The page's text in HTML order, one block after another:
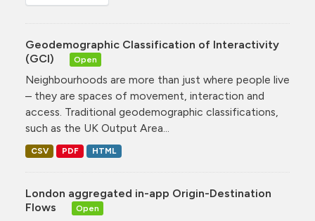
Geodemographic Classification of Interactivity
(GCI)
Open
Neighbourhoods are more than just where people live
– they are spaces of movement, interaction and
access. Traditional geodemographic classifications,
such as the UK Output Area...
CSV PDF HTML
London aggregated in-app Origin-Destination
Flows
Open